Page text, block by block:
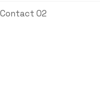
Contact 02